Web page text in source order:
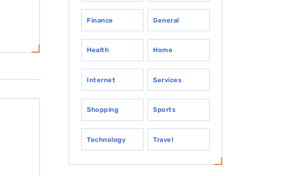
Finance General
Health Home
Internet Services
Shopping Sports
Technology Travel